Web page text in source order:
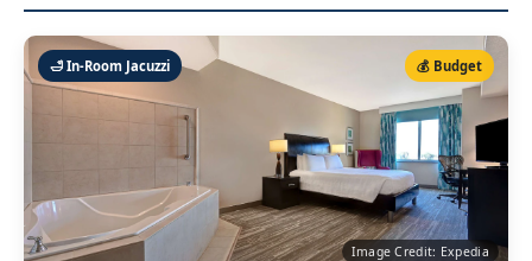
🛁 In‑Room Jacuzzi 💰 Budget
Image Credit: Expedia